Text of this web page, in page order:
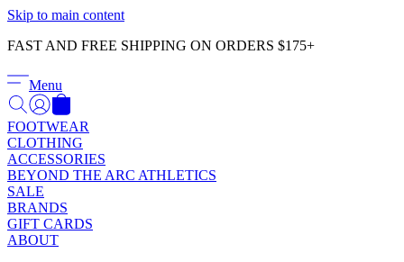
Skip to main content
FAST AND FREE SHIPPING ON ORDERS $175+
Menu
FOOTWEAR
CLOTHING
ACCESSORIES
BEYOND THE ARC ATHLETICS
SALE
BRANDS
GIFT CARDS
ABOUT